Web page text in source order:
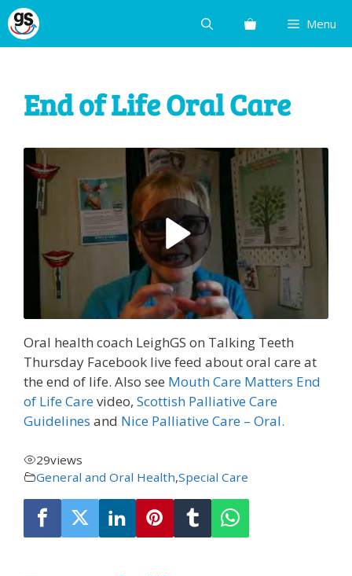
Skip
to
Menu
End of Life Oral Care
Oral health coach LeighGS on Talking Teeth
Thursday Facebook live feed about oral care at
the end of life. Also see Mouth Care Matters End
of Life Carevideo, Scottish Palliative Care
Guidelines and Nice Palliative Care – Oral.
29views
General and Oral Health,Special Care